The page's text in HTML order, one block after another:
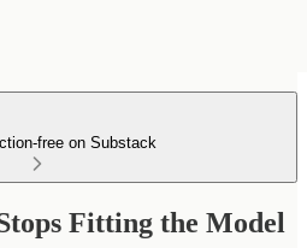
free on Substack
Fitting the Model